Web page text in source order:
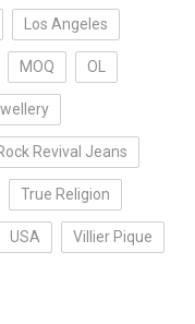
Los Angeles
MOQ OL
Revival Jeans
True Religion
USA Villier Pique